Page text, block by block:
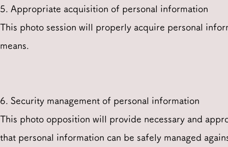
5. Appropriate acquisition of personal information
This photo session will properly acquire personal
means.
6. Security management of personal information
This photo opposition will provide necessary and
that personal information can be safely managed